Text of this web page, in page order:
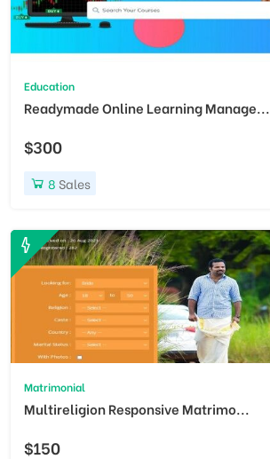
Education
Readymade Online Learning Manage...
$300
8Sales
Matrimonial
Multireligion Responsive Matrimo...
$150